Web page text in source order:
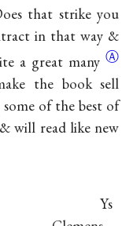
that strike you
in that way &
a great manyⒶ
the book sell
of the best of
will read like new
Ys